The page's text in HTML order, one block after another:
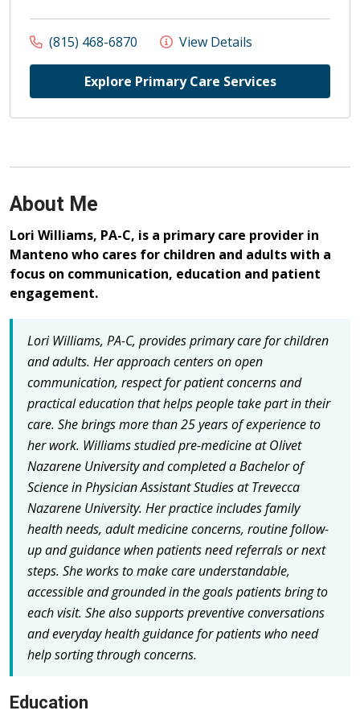
(815) 468-6870 View Details
Explore Primary Care Services
About Me
Lori Williams, PA-C, is a primary care provider in
Manteno who cares for children and adults with a
focus on communication, education and patient
engagement.
Lori Williams, PA-C, provides primary care for children
and adults. Her approach centers on open
communication, respect for patient concerns and
practical education that helps people take part in their
care. She brings more than 25 years of experience to
her work. Williams studied pre-medicine at Olivet
Nazarene University and completed a Bachelor of
Science in Physician Assistant Studies at Trevecca
Nazarene University. Her practice includes family
health needs, adult medicine concerns, routine follow-
up and guidance when patients need referrals or next
steps. She works to make care understandable,
accessible and grounded in the goals patients bring to
each visit. She also supports preventive conversations
and everyday health guidance for patients who need
help sorting through concerns.
Education